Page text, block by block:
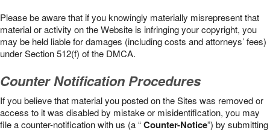
Please be aware that if you knowingly materially misrepresent that
material or activity on the Website is infringing your copyright, you
may be held liable for damages (including costs and attorneys’ fees)
under Section 512(f) of the DMCA.
Counter Notification Procedures
If you believe that material you posted on the Sites was removed or
access to it was disabled by mistake or misidentification, you may
file a counter-notification with us (a “Counter-Notice”) by submitting